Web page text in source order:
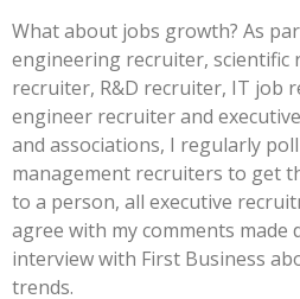
What about jobs growth? As
engineering recruiter, scientific
recruiter, R&D recruiter, IT job
engineer recruiter and
and associations, I regularly
management recruiters to get
to a person, all executive
agree with my comments made
interview with First Business
trends.